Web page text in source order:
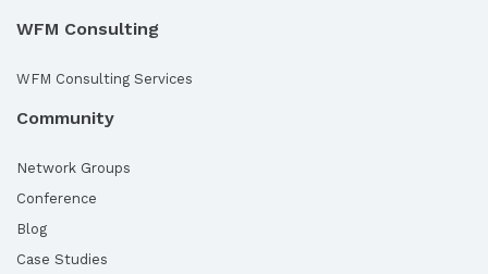
WFM Consulting
WFM Consulting Services
Community
Network Groups
Conference
Blog
Case Studies